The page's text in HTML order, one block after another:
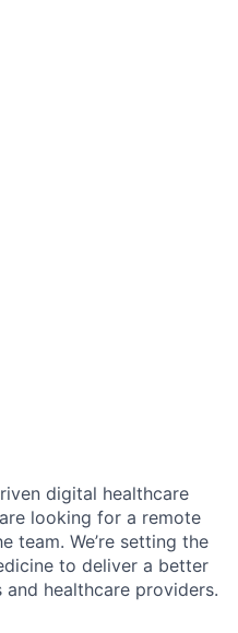
digital healthcare
looking for a remote
team. We’re setting the
to deliver a better
healthcare providers.